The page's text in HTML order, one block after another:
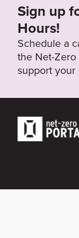
Target Year
2050
Target
Sign up
Hours!
Schedule a
the Net-
support your